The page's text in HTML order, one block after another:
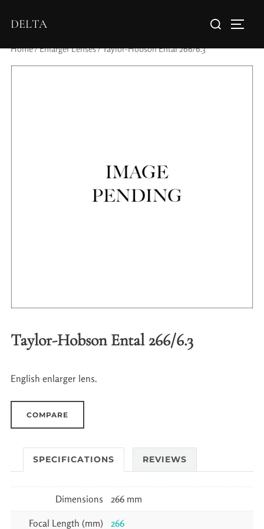
DELTA
Home/Enlarger Lenses/ Taylor-Hobson Ental 266/6.3
Taylor-Hobson Ental 266/6.3
English enlarger lens.
COMPARE
SPECIFICATIONS REVIEWS
Dimensions 266 mm
Focal Length (mm) 266